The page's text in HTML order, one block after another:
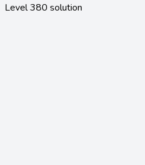
Level380 solution